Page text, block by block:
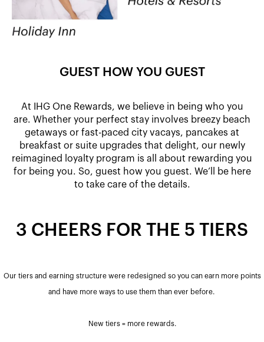
GUEST HOW YOU GUEST
At IHG One Rewards, we believe in being who you
are. Whether your perfect stay involves breezy beach
getaways or fast-paced city vacays, pancakes at
breakfast or suite upgrades that delight, our newly
reimagined loyalty program is all about rewarding you
for being you. So, guest how you guest. We’ll be here
to take care of the details.
3 CHEERS FOR THE 5 TIERS
Our tiers and earning structure were redesigned so you can earn more points
and have more ways to use them than ever before. ​
New tiers = more rewards.